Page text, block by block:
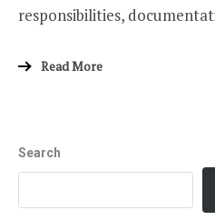
responsibilities,
Read More
Search